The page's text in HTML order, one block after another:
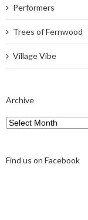
Performers
Trees of Fernwood
Village Vibe
Archive
Archive
Find us on Facebook